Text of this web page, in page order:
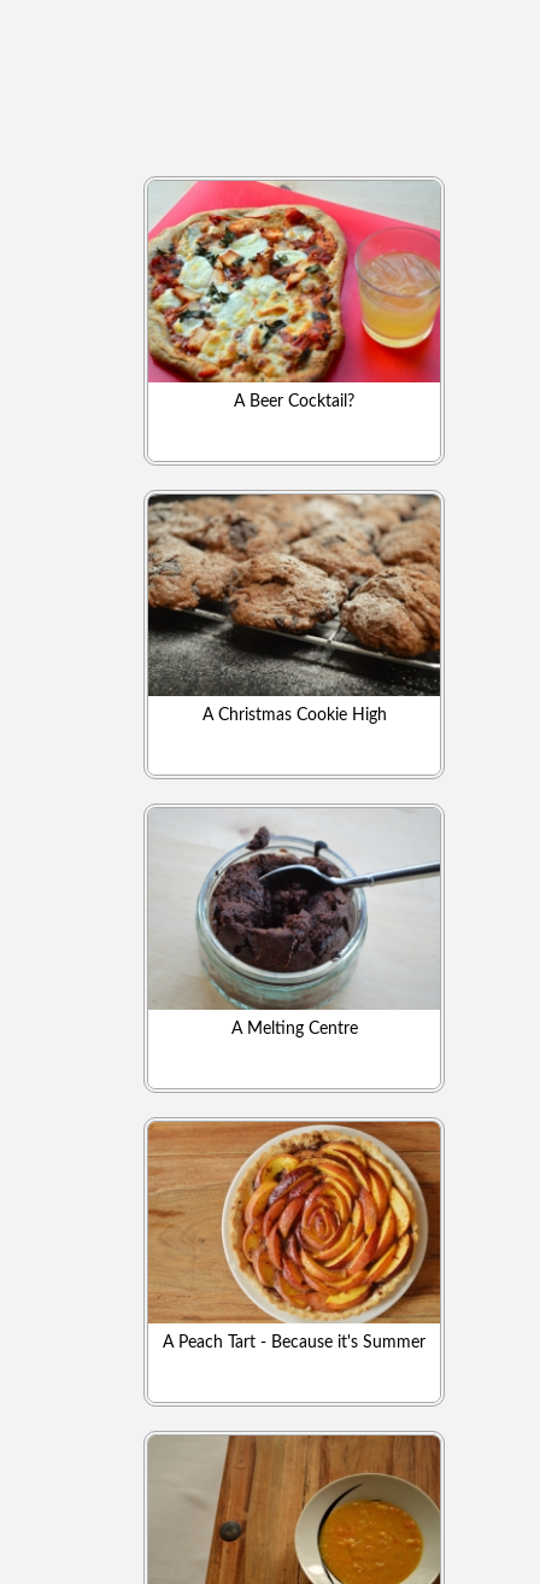
A Beer Cocktail?
A Christmas Cookie High
A Melting Centre
A Peach Tart - Because it's Summer